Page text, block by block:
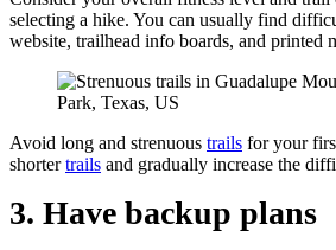
selecting a hike. You can usually find
website, trailhead info boards, and printed
Avoid long and strenuous trails for your
shortertrails and gradually increase the
3. Have backup plans